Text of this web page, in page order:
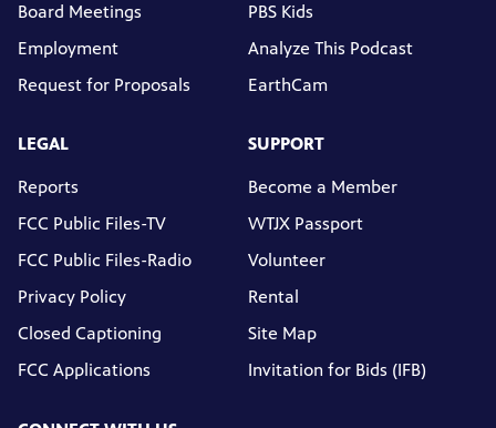
Board Meetings
Employment
Request for Proposals
PBS Kids
Analyze This Podcast
EarthCam
LEGAL
Reports
FCC Public Files-TV
FCC Public Files-Radio
Privacy Policy
Closed Captioning
FCC Applications
SUPPORT
Become a Member
WTJX Passport
Volunteer
Rental
Site Map
Invitation for Bids (IFB)